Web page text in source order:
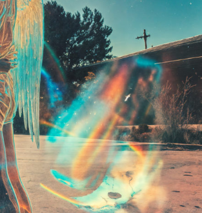
Winners announced:
10 September 2024
Charity:ZULULAND RHINO
Prizes:
6 selceted Winners will
SuperCommunity Event on 22 September
minted into AIART10K Collection on Objkt
be showcased in AIART10K Museum
CONSULT THE RULE BOOK